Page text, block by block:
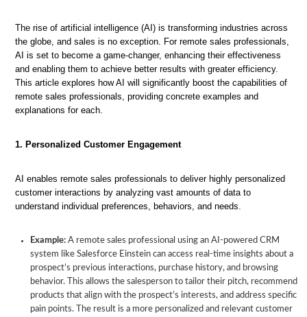
The rise of artificial intelligence (AI) is transforming industries across
the globe, and sales is no exception. For remote sales professionals,
AI is set to become a game-changer, enhancing their effectiveness
and enabling them to achieve better results with greater efficiency.
This article explores how AI will significantly boost the capabilities of
remote sales professionals, providing concrete examples and
explanations for each.
1. Personalized Customer Engagement
AI enables remote sales professionals to deliver highly personalized
customer interactions by analyzing vast amounts of data to
understand individual preferences, behaviors, and needs.
Example: A remote sales professional using an AI-powered CRM
system like Salesforce Einstein can access real-time insights about a
prospect’s previous interactions, purchase history, and browsing
behavior. This allows the salesperson to tailor their pitch, recommend
products that align with the prospect’s interests, and address specific
pain points. The result is a more personalized and relevant customer